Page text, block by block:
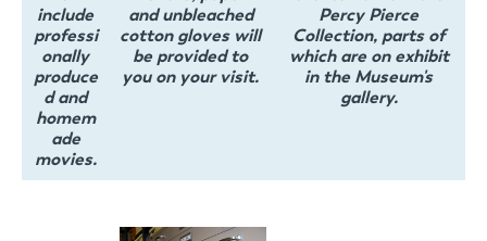
include
professi
onally
produce
d and
homem
ade
movies.
and unbleached
cotton gloves will
be provided to
you on your visit.
Percy Pierce
Collection, parts of
which are on exhibit
in the Museum's
gallery.